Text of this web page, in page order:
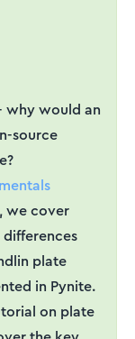
why would an
source
we cover
differences
plate
in Pynite.
on plate